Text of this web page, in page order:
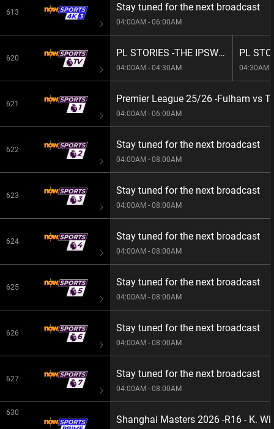
613
620
621
622
623
624
625
626
627
630
Stay tuned for the next broadcast
04:00AM - 06:00AM
PL STORIES -THE IPSWICH WAY
04:00AM - 04:30AM 04:30AM
Premier League 25/26 -Fulham vs
04:00AM - 06:00AM
Stay tuned for the next broadcast
04:00AM - 08:00AM
Stay tuned for the next broadcast
04:00AM - 08:00AM
Stay tuned for the next broadcast
04:00AM - 08:00AM
Stay tuned for the next broadcast
04:00AM - 08:00AM
Stay tuned for the next broadcast
04:00AM - 08:00AM
Stay tuned for the next broadcast
04:00AM - 08:00AM
Shanghai Masters 2026 -R16 - K.